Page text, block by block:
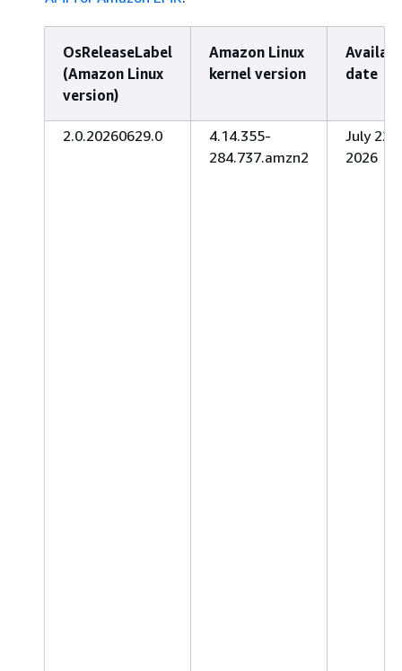
OsReleaseLabel
(Amazon Linux
version)
Amazon Linux
kernel version
date
2.0.20260629.0
4.14.355-
284.737.amzn2
July 22,
2026